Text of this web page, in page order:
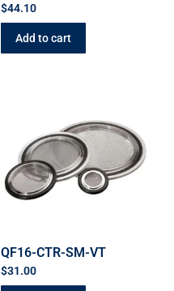
$44.10
Add to cart
QF16-CTR-SM-VT
$31.00